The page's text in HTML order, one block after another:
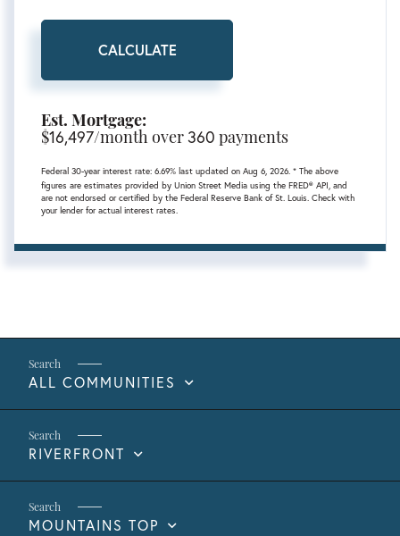
CALCULATE
Est. Mortgage:
$16,497/month over360 payments
Federal 30-year interest rate: 6.69% last updated on Aug 6, 2026. * The above
figures are estimates provided by Union Street Media using the FRED® API, and
are not endorsed or certified by the Federal Reserve Bank of St. Louis. Check with
your lender for actual interest rates.
ALL COMMUNITIES
RIVERFRONT
MOUNTAINS TOP